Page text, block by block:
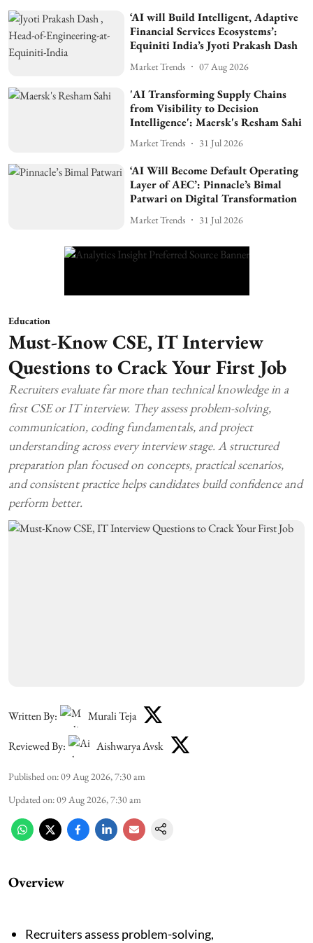
‘AI will Build Intelligent, Adaptive
Financial Services Ecosystems’:
Equiniti India’s Jyoti Prakash Dash
Market Trends 07 Aug 2026
'AI Transforming Supply Chains
from Visibility to Decision
Intelligence': Maersk's Resham Sahi
Market Trends 31 Jul 2026
‘AI Will Become Default Operating
Layer of AEC’: Pinnacle’s Bimal
Patwari on Digital Transformation
Market Trends 31 Jul 2026
Education
Must-Know CSE, IT Interview
Questions to Crack Your First Job
Recruiters evaluate far more than technical knowledge in a
first CSE or IT interview. They assess problem-solving,
communication, coding fundamentals, and project
understanding across every interview stage. A structured
preparation plan focused on concepts, practical scenarios,
and consistent practice helps candidates build confidence and
perform better.
Written By: Murali Teja
Reviewed By: Aishwarya Avsk
Published on:09 Aug 2026, 7:30 am
Updated on:09 Aug 2026, 7:30 am
Overview
Recruiters assess problem-solving,